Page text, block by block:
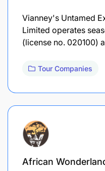
Vianney's Untamed
Limited operates
(license no. 020100)
Tour Companies
African